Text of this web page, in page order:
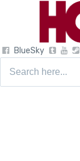
BlueSky